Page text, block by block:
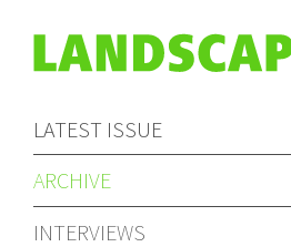
LATEST ISSUE
ARCHIVE
INTERVIEWS